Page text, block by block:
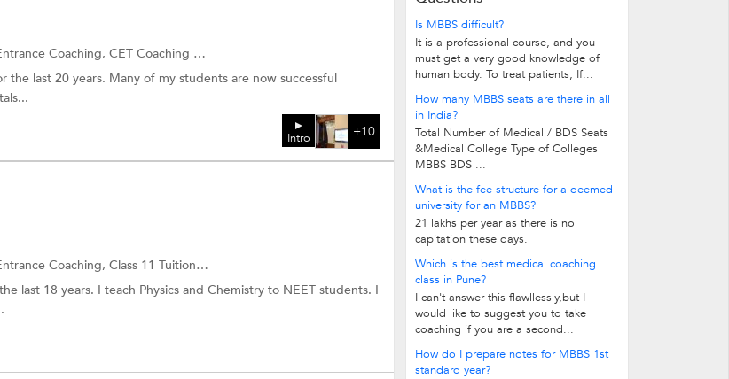
Intro +10
Coaching, CET Coaching and more.
the last 20 years. Many of my students are now successful
Coaching, Class 11 Tuition and more.
last 18 years. I teach Physics and Chemistry to NEET students. I
Is MBBS difficult?
It is a professional course, and you
must get a very good knowledge of
human body. To treat patients, If...
How many MBBS seats are there in all
in India?
Total Number of Medical / BDS Seats
&Medical College Type of Colleges
MBBS BDS ...
What is the fee structure for a deemed
university for an MBBS?
21 lakhs per year as there is no
capitation these days.
Which is the best medical coaching
class in Pune?
I can't answer this flawllessly,but I
would like to suggest you to take
coaching if you are a second...
How do I prepare notes for MBBS 1st
standard year?